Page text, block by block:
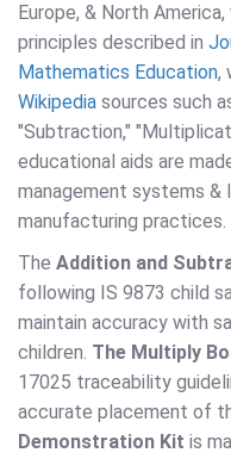
Europe, & North
principles described in
Mathematics Education,
Wikipedia sources such
"Subtraction,"
educational aids are
management systems &
manufacturing practices.
The Addition and
following IS 9873 child
maintain accuracy with
children. The Multiply
17025 traceability
accurate placement of
Demonstration Kit is